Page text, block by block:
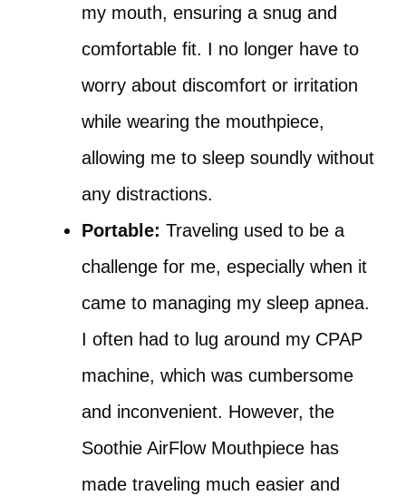
my mouth, ensuring a snug and
comfortable fit. I no longer have to
worry about discomfort or irritation
while wearing the mouthpiece,
allowing me to sleep soundly without
any distractions.
Portable: Traveling used to be a
challenge for me, especially when it
came to managing my sleep apnea.
I often had to lug around my CPAP
machine, which was cumbersome
and inconvenient. However, the
Soothie AirFlow Mouthpiece has
made traveling much easier and